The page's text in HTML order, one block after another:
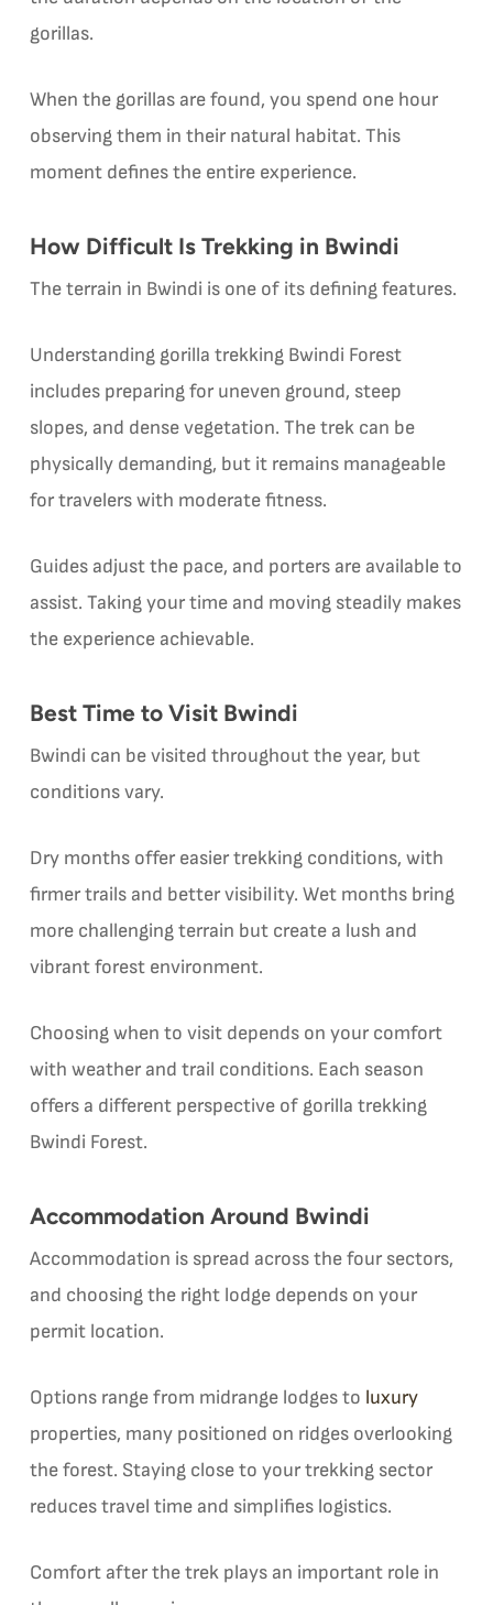
gorillas.
When the gorillas are found, you spend one hour
observing them in their natural habitat. This
moment defines the entire experience.
How Difficult Is Trekking in Bwindi
The terrain in Bwindi is one of its defining features.
Understanding gorilla trekking Bwindi Forest
includes preparing for uneven ground, steep
slopes, and dense vegetation. The trek can be
physically demanding, but it remains manageable
for travelers with moderate fitness.
Guides adjust the pace, and porters are available to
assist. Taking your time and moving steadily makes
the experience achievable.
Best Time to Visit Bwindi
Bwindi can be visited throughout the year, but
conditions vary.
Dry months offer easier trekking conditions, with
firmer trails and better visibility. Wet months bring
more challenging terrain but create a lush and
vibrant forest environment.
Choosing when to visit depends on your comfort
with weather and trail conditions. Each season
offers a different perspective of gorilla trekking
Bwindi Forest.
Accommodation Around Bwindi
Accommodation is spread across the four sectors,
and choosing the right lodge depends on your
permit location.
Options range from midrange lodges to luxury
properties, many positioned on ridges overlooking
the forest. Staying close to your trekking sector
reduces travel time and simplifies logistics.
Comfort after the trek plays an important role in